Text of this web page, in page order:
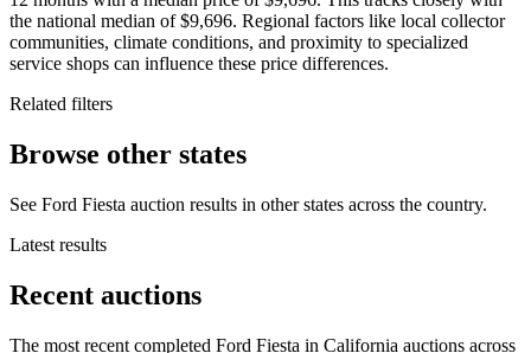
the national median of $9,696. Regional factors like local collector
communities, climate conditions, and proximity to specialized
service shops can influence these price differences.
Related filters
Browse other states
See Ford Fiesta auction results in other states across the country.
Latest results
Recent auctions
The most recent completed Ford Fiesta in California auctions across